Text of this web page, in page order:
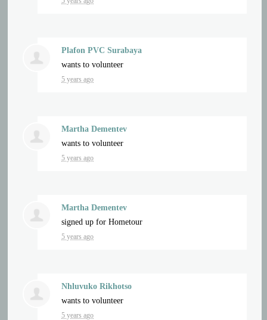
Plafon PVC Surabaya
wants to volunteer
5 years ago
Martha Dementev
wants to volunteer
5 years ago
Martha Dementev
signed up forHometour
5 years ago
Nhluvuko Rikhotso
wants to volunteer
5 years ago